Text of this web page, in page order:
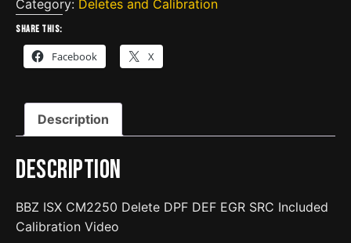
Delete
DPF
DEF
EGR
Included
Calibration
Video
quantity
Category: Deletes and Calibration
Share this:
Facebook X
Description
Description
BBZ ISX CM2250 Delete DPF DEF EGR SRC Included
Calibration Video